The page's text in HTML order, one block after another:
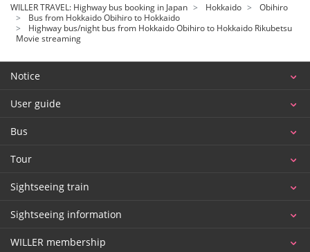
WILLER TRAVEL: Highway bus booking in Japan Hokkaido
Obihiro
Bus from Hokkaido Obihiro to Hokkaido
Highway bus/night bus from Hokkaido Obihiro to Hokkaido Rikubetsu
Movie streaming
Notice
User guide
Bus
Tour
Sightseeing train
Sightseeing information
WILLER membership